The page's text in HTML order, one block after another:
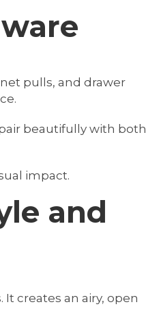
pulls, and drawer
beautifully with both
impact.
and
creates an airy, open